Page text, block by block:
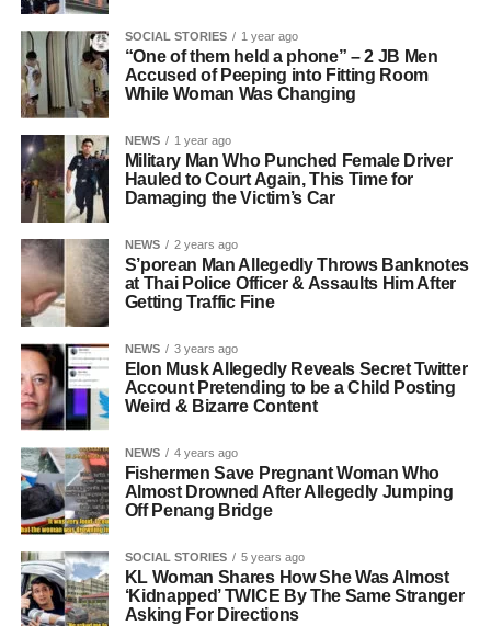
SOCIAL STORIES 1 year ago
“One of them held a phone” – 2 JB Men
Accused of Peeping into Fitting Room
While Woman Was Changing
NEWS 1 year ago
Military Man Who Punched Female Driver
Hauled to Court Again, This Time for
Damaging the Victim’s Car
NEWS 2 years ago
S’porean Man Allegedly Throws Banknotes
at Thai Police Officer & Assaults Him After
Getting Traffic Fine
NEWS 3 years ago
Elon Musk Allegedly Reveals Secret Twitter
Account Pretending to be a Child Posting
Weird & Bizarre Content
NEWS 4 years ago
Fishermen Save Pregnant Woman Who
Almost Drowned After Allegedly Jumping
Off Penang Bridge
SOCIAL STORIES 5 years ago
KL Woman Shares How She Was Almost
‘Kidnapped’ TWICE By The Same Stranger
Asking For Directions